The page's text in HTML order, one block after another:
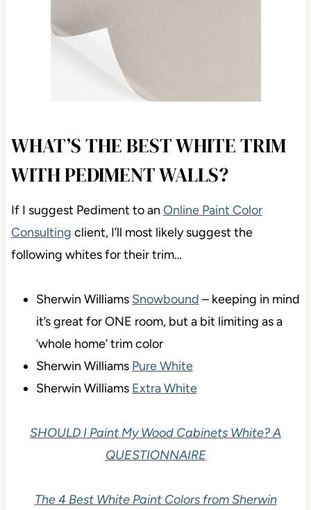
WHAT’S THE BEST WHITE TRIM
WITH PEDIMENT WALLS?
If I suggest Pediment to an Online Paint Color
Consulting client, I’ll most likely suggest the
following whites for their trim…
Sherwin Williams Snowbound – keeping in mind
it’s great for ONE room, but a bit limiting as a
‘whole home’ trim color
Sherwin Williams Pure White
Sherwin Williams Extra White
SHOULD I Paint My Wood Cabinets White? A
QUESTIONNAIRE
The 4 Best White Paint Colors from Sherwin